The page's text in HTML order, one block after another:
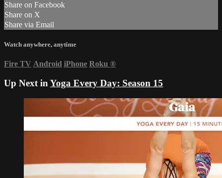
Share on Facebook
Share on X
Share via Email
Watch anywhere, anytime
Fire TV Android iPhone Roku ®
Up Next in Yoga Every Day: Season 15